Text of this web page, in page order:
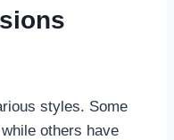
styles. Some
others have